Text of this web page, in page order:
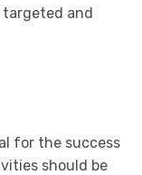
and
for the success
should be